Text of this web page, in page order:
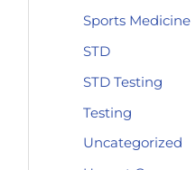
Sports Medicine
STD
STD Testing
Testing
Uncategorized